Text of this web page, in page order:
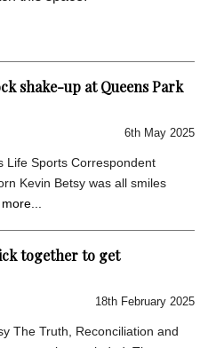
shake-up at Queens Park
6th May 2025
Life Sports Correspondent
Kevin Betsy was all smiles
more...
together to get
18th February 2025
The Truth, Reconciliation and